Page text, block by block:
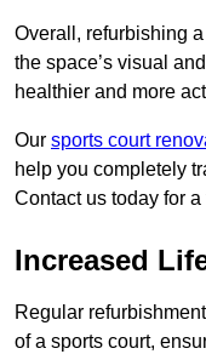
Overall, refurbishing
the space’s visual
healthier and more
Our sports court
help you completely
Contact us today for a
Increased
Regular
of a sports court,